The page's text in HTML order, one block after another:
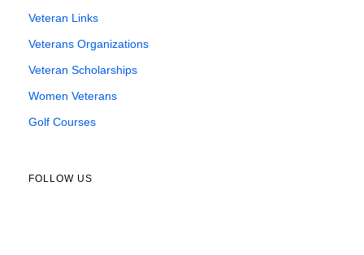
Veteran Links
Veterans Organizations
Veteran Scholarships
Women Veterans
Golf Courses
FOLLOW US